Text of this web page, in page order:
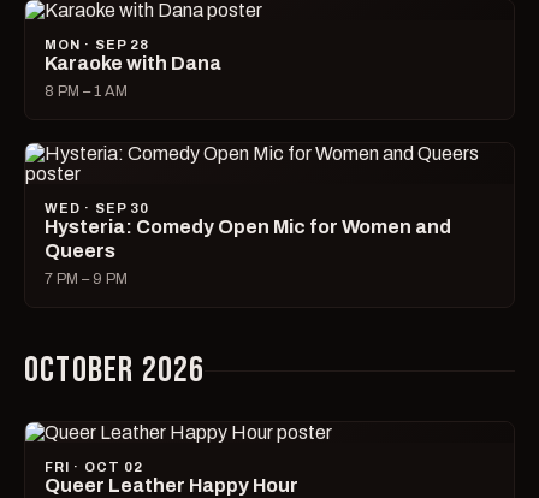
MON · SEP 28
Karaoke with Dana
8 PM – 1 AM
WED · SEP 30
Hysteria: Comedy Open Mic for Women and
Queers
7 PM – 9 PM
OCTOBER 2026
FRI · OCT 02
Queer Leather Happy Hour